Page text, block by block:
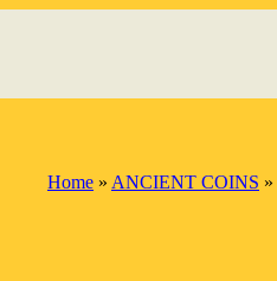
Home » ANCIENT COINS »